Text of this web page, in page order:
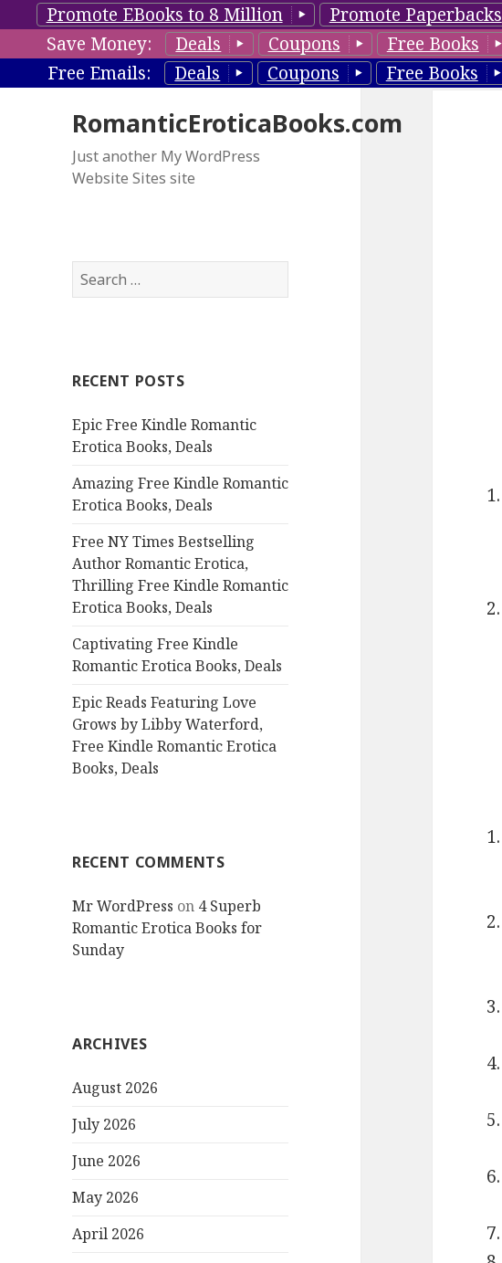
Promote EBooks to 8 Million Promote Paperbacks
Save Money:
Deals Coupons Free Books
Free Emails:
Deals Coupons Free Books
RomanticEroticaBooks.com
Just another My WordPress
Website Sites site
S
e
h
o
r
RECENT POSTS
Epic Free Kindle Romantic
Erotica Books, Deals
Amazing Free Kindle Romantic
Erotica Books, Deals
Free NY Times Bestselling
Author Romantic Erotica,
Thrilling Free Kindle Romantic
Erotica Books, Deals
Captivating Free Kindle
Romantic Erotica Books, Deals
Epic Reads Featuring Love
Grows by Libby Waterford,
Free Kindle Romantic Erotica
Books, Deals
RECENT COMMENTS
Mr WordPress on 4 Superb
Romantic Erotica Books for
Sunday
ARCHIVES
August 2026
July 2026
June 2026
May 2026
April 2026